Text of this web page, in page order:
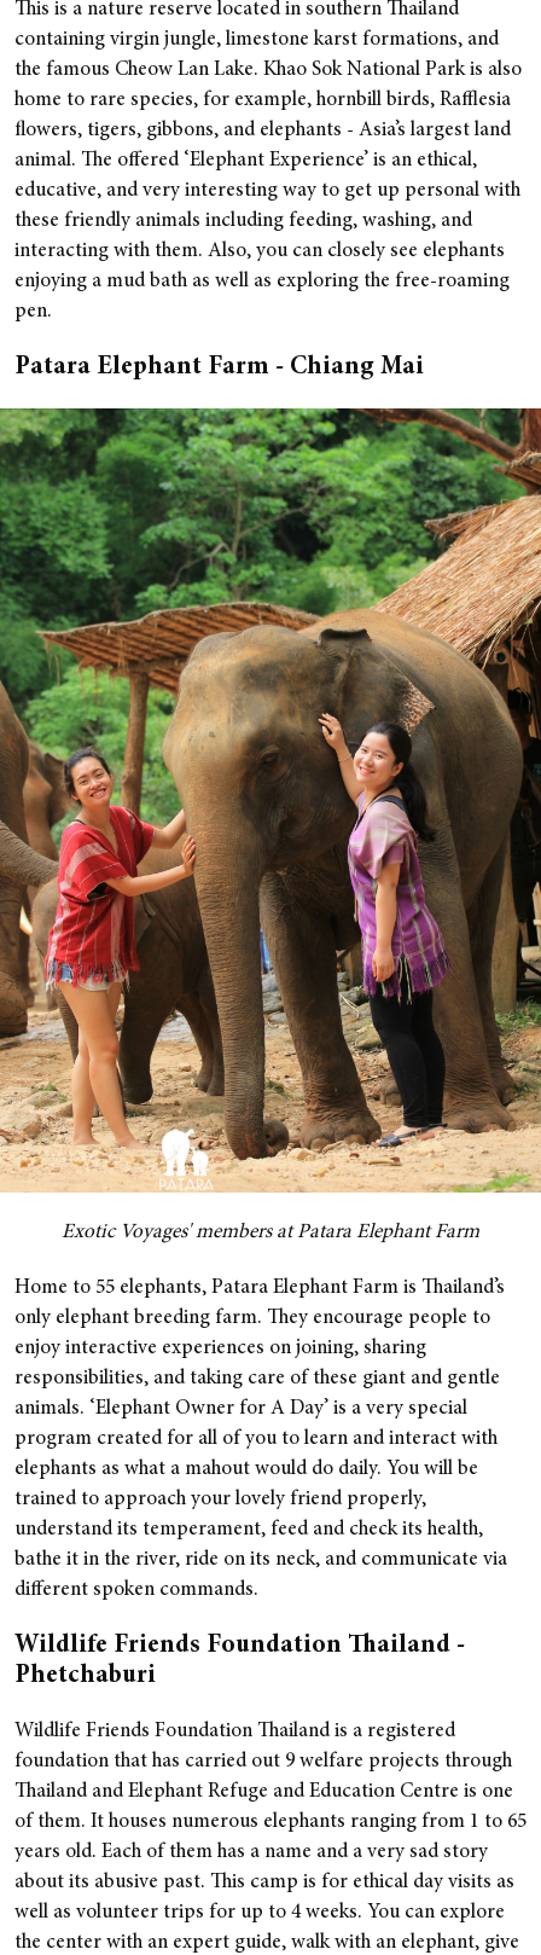
This is a nature reserve located in southern Thailand
containing virgin jungle, limestone karst formations, and
the famous Cheow Lan Lake. Khao Sok National Park is also
home to rare species, for example, hornbill birds, Rafflesia
flowers, tigers, gibbons, and elephants - Asia’s largest land
animal. The offered ‘Elephant Experience’ is an ethical,
educative, and very interesting way to get up personal with
these friendly animals including feeding, washing, and
interacting with them. Also, you can closely see elephants
enjoying a mud bath as well as exploring the free-roaming
pen.
Patara Elephant Farm - Chiang Mai
Exotic Voyages' members at Patara Elephant Farm
Home to 55 elephants, Patara Elephant Farm is Thailand’s
only elephant breeding farm. They encourage people to
enjoy interactive experiences on joining, sharing
responsibilities, and taking care of these giant and gentle
animals. ‘Elephant Owner for A Day’ is a very special
program created for all of you to learn and interact with
elephants as what a mahout would do daily. You will be
trained to approach your lovely friend properly,
understand its temperament, feed and check its health,
bathe it in the river, ride on its neck, and communicate via
different spoken commands.
Wildlife Friends Foundation Thailand -
Phetchaburi
Wildlife Friends Foundation Thailand is a registered
foundation that has carried out 9 welfare projects through
Thailand and Elephant Refuge and Education Centre is one
of them. It houses numerous elephants ranging from 1 to 65
years old. Each of them has a name and a very sad story
about its abusive past. This camp is for ethical day visits as
well as volunteer trips for up to 4 weeks. You can explore
the center with an expert guide, walk with an elephant, give